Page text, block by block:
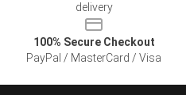
delivery
100% Secure Checkout
PayPal / MasterCard / Visa